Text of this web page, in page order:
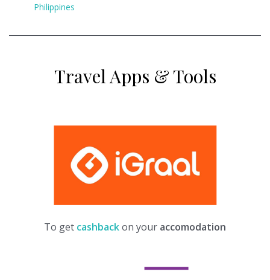
Philippines
Travel Apps & Tools
To get cashbackon your accomodation